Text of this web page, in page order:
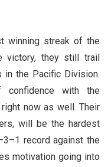
winning streak of the
victory, they still trail
in the Pacific Division.
with the
now as well. Their
will be the hardest
record against the
motivation going into